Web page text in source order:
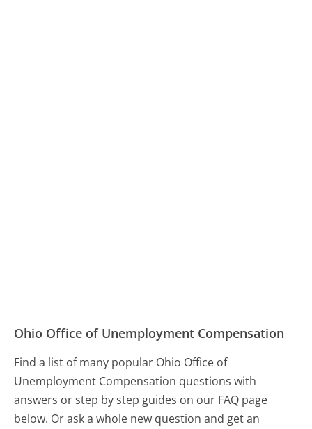
Ohio Office of Unemployment Compensation
Find a list of many popular Ohio Office of
Unemployment Compensation questions with
answers or step by step guides on our FAQ page
below. Or ask a whole new question and get an